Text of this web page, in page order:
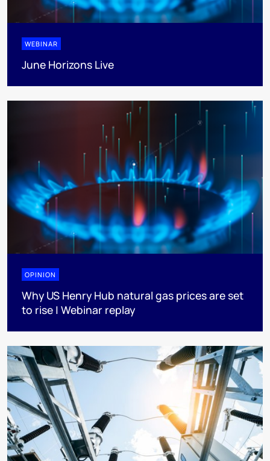
WEBINAR
June Horizons Live
OPINION
Why US Henry Hub natural gas prices are set
to rise | Webinar replay